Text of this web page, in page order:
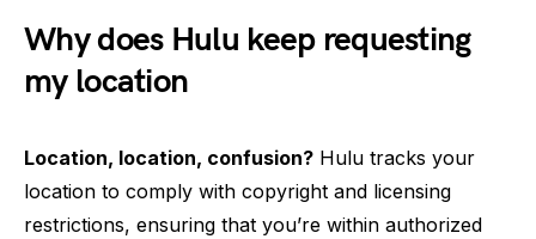
Why does Hulu keep requesting
my location
Location, location, confusion? Hulu tracks your
location to comply with copyright and licensing
restrictions, ensuring that you’re within authorized